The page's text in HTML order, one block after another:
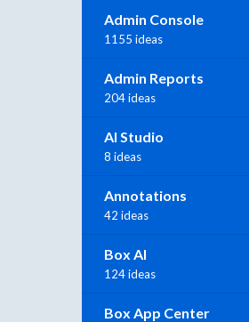
Admin Console
1155 ideas
Admin Reports
204 ideas
AI Studio
8 ideas
Annotations
42 ideas
Box AI
124 ideas
Box App Center